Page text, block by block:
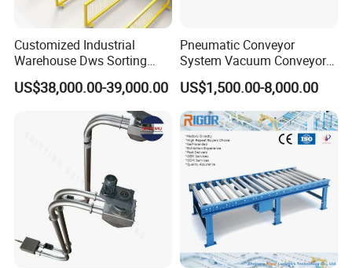
Customized Industrial
Warehouse Dws Sorting
Machine with Weight,
Dimension and Volume
Detection for Express and
Logistics Warehouse
Packages Parcel
US$38,000.00-39,000.00
Pneumatic Conveyor
System Vacuum Conveyor
for Granules/Powder Bulk
Material Handling
US$1,500.00-8,000.00